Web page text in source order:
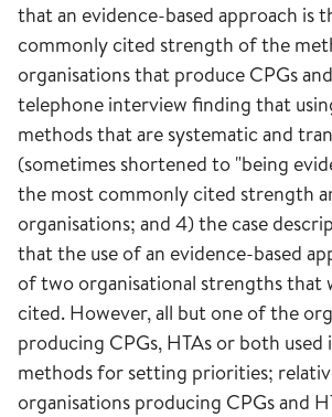
that an evidence-based approach is
commonly cited strength of the
organisations that produce CPGs
telephone interview finding that
methods that are systematic and
(sometimes shortened to "being
the most commonly cited strength
organisations; and 4) the case
that the use of an evidence-based
of two organisational strengths that
cited. However, all but one of the
producing CPGs, HTAs or both used
methods for setting priorities;
organisations producing CPGs and